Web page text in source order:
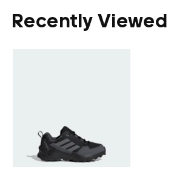
Recently Viewed